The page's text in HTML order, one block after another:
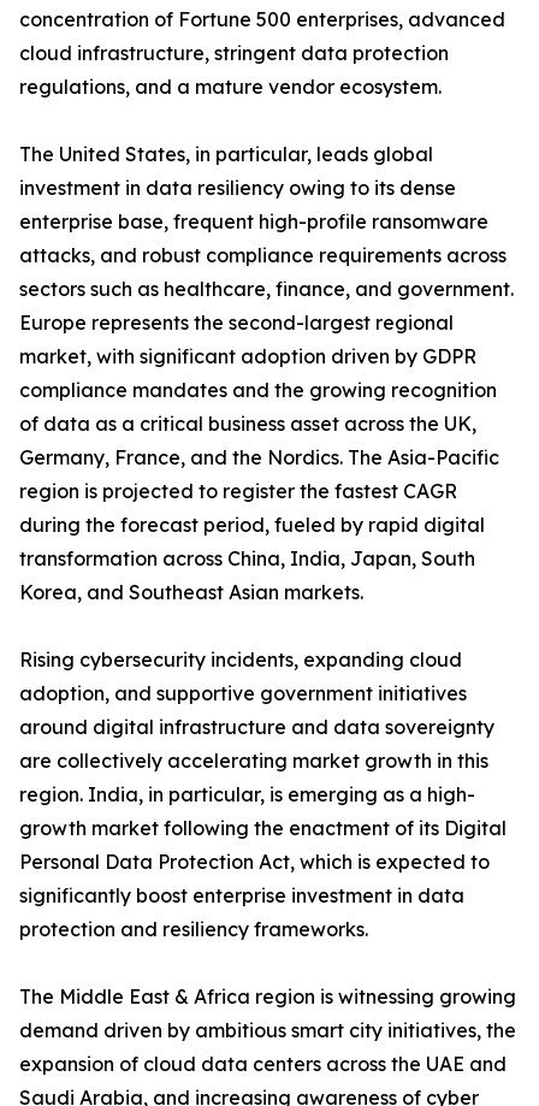
concentration of Fortune 500 enterprises, advanced
cloud infrastructure, stringent data protection
regulations, and a mature vendor ecosystem.
The United States, in particular, leads global
investment in data resiliency owing to its dense
enterprise base, frequent high-profile ransomware
attacks, and robust compliance requirements across
sectors such as healthcare, finance, and government.
Europe represents the second-largest regional
market, with significant adoption driven by GDPR
compliance mandates and the growing recognition
of data as a critical business asset across the UK,
Germany, France, and the Nordics. The Asia-Pacific
region is projected to register the fastest CAGR
during the forecast period, fueled by rapid digital
transformation across China, India, Japan, South
Korea, and Southeast Asian markets.
Rising cybersecurity incidents, expanding cloud
adoption, and supportive government initiatives
around digital infrastructure and data sovereignty
are collectively accelerating market growth in this
region. India, in particular, is emerging as a high-
growth market following the enactment of its Digital
Personal Data Protection Act, which is expected to
significantly boost enterprise investment in data
protection and resiliency frameworks.
The Middle East & Africa region is witnessing growing
demand driven by ambitious smart city initiatives, the
expansion of cloud data centers across the UAE and
Saudi Arabia, and increasing awareness of cyber